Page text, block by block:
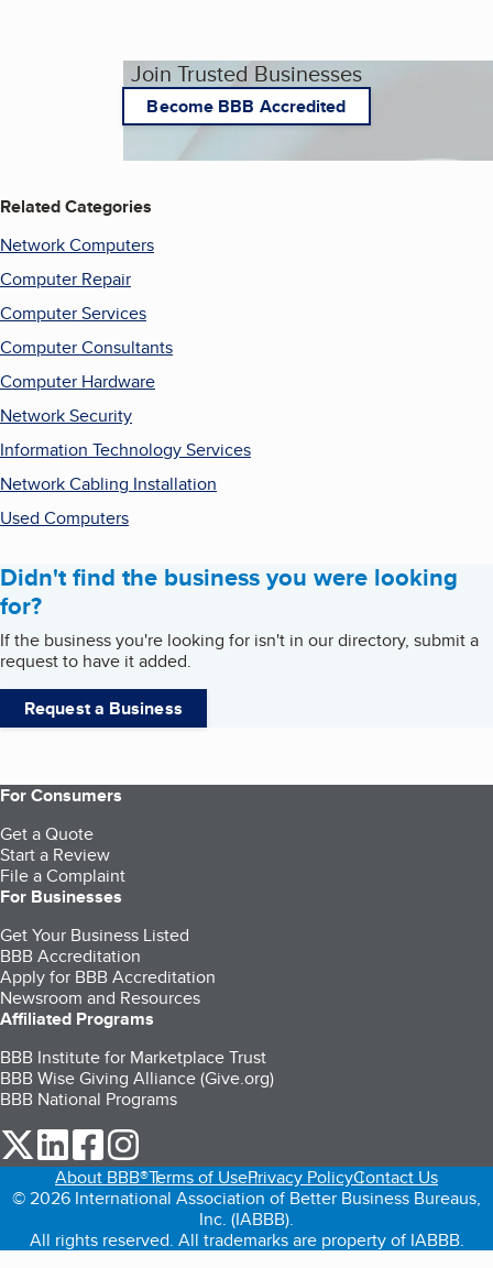
Join Trusted Businesses
Become BBB Accredited
Related Categories
Network Computers
Computer Repair
Computer Services
Computer Consultants
Computer Hardware
Network Security
Information Technology Services
Network Cabling Installation
Used Computers
Didn't find the business you were looking
for?
If the business you're looking for isn't in our directory, submit a
request to have it added.
Request a Business
For Consumers
Get a Quote
Start a Review
File a Complaint
For Businesses
Get Your Business Listed
BBB Accreditation
Apply for BBB Accreditation
Newsroom and Resources
Affiliated Programs
BBB Institute for Marketplace Trust
BBB Wise Giving Alliance (Give.org)
BBB National Programs
our Twitter (opens in a new tab)
our LinkedIn (opens in a new tab)
our Facebook (opens in a new tab)
About BBB®Terms of UsePrivacy PolicyContact Us
© 2026 International Association of Better Business Bureaus,
Inc. (IABBB).
All rights reserved. All trademarks are property of IABBB.